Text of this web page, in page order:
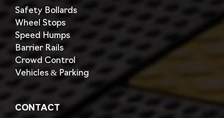
Safety Bollards
Wheel Stops
Speed Humps
Barrier Rails
Crowd Control
Vehicles & Parking
CONTACT